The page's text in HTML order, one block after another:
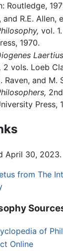
Routledge,
and R.E. Allen,
vol.
1970.
2 vols. Loeb
Raven, and M.
Press,
April 30, 2023.
from The
of
Online